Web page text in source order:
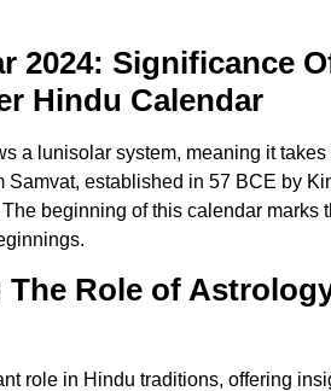
2024: Significance
Hindu Calendar
a lunisolar system, meaning it
Samvat, established in 57 BCE by
beginning of this calendar marks
Role of
role in Hindu traditions, offering